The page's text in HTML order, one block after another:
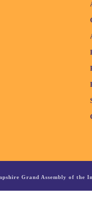
Grand Assembly of